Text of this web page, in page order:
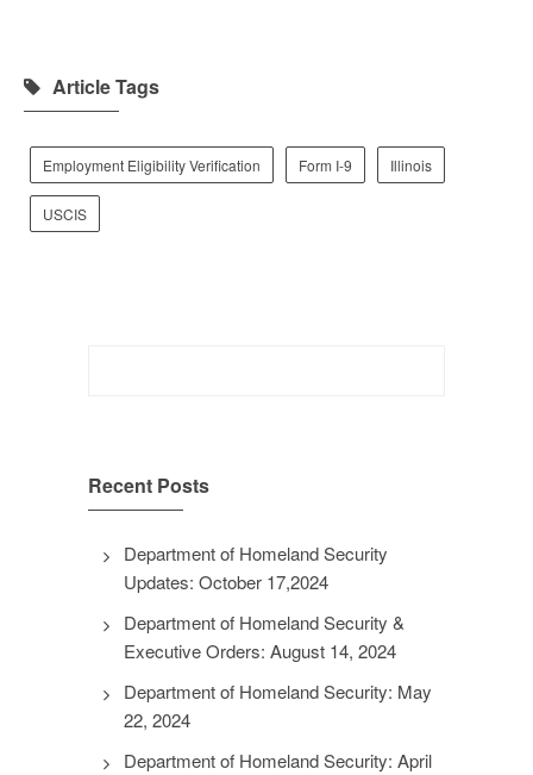
Article Tags
Employment Eligibility Verification Form I-9 Illinois
USCIS
Recent Posts
Department of Homeland Security
Updates: October 17,2024
Department of Homeland Security &
Executive Orders: August 14, 2024
Department of Homeland Security: May
22, 2024
Department of Homeland Security: April